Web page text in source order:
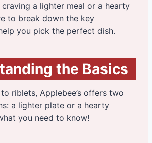
craving a lighter meal or a hearty
to break down the key
you pick the perfect dish.
the Basics
riblets, Applebee’s offers two
a lighter plate or a hearty
you need to know!